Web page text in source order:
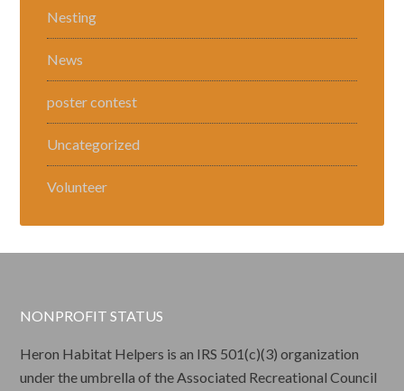
Nesting
News
poster contest
Uncategorized
Volunteer
NONPROFIT STATUS
Heron Habitat Helpers is an IRS 501(c)(3) organization
under the umbrella of the Associated Recreational Council